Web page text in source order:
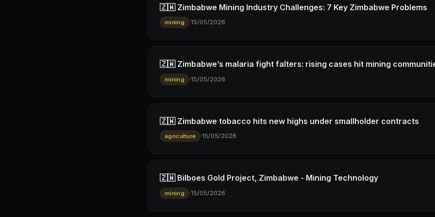
🇿🇼 Zimbabwe Mining Industry Challenges: 7 Key Zimbabwe Problems
mining ·15/05/2026
🇿🇼 Zimbabwe’s malaria fight falters: rising cases hit mining
mining ·15/05/2026
🇿🇼 Zimbabwe tobacco hits new highs under smallholder contracts
agriculture ·15/05/2026
🇿🇼 Bilboes Gold Project, Zimbabwe - Mining Technology
mining ·15/05/2026